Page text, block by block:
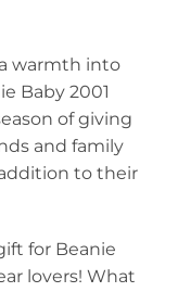
warmth into
Baby 2001
of giving
and family
to their
for Beanie
lovers! What